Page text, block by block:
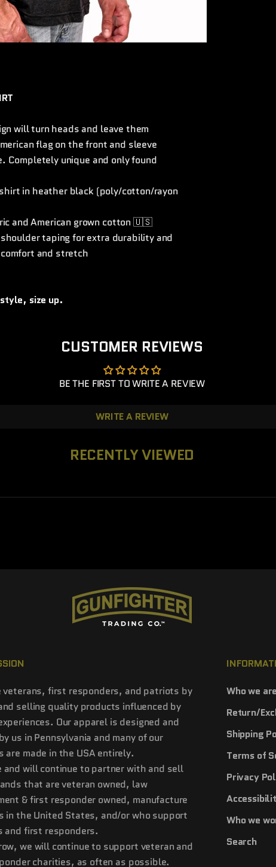
will turn heads and leave them
flag on the front and sleeve
Completely unique and only found
in heather black (poly/cotton/rayon
and American grown cotton 🇺🇸
taping for extra durability and
and stretch
size up.
CUSTOMER REVIEWS
BE THE FIRST TO WRITE A REVIEW
WRITE A REVIEW
RECENTLY VIEWED
veterans, first responders, and patriots by
selling quality products influenced by
Our apparel is designed and
us in Pennsylvania and many of our
are made in the USA entirely.
and will continue to partner with and sell
that are veteran owned, law
& first responder owned, manufacture
in the United States, and/or who support
and first responders.
we will continue to support veteran and
charities, as often as possible.
Who we are
Return/
Shipping
Terms of
Privacy
Who we
Search